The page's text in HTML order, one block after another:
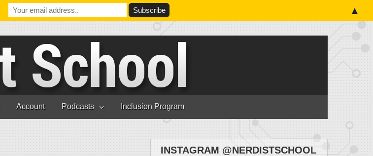
Account Podcasts Inclusion Program
INSTAGRAM @NERDISTSCHOOL
▲